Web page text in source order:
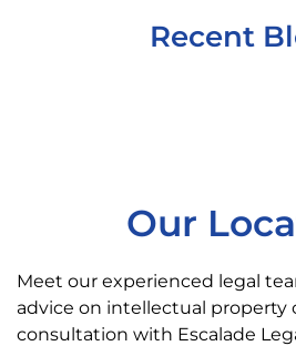
Recent
Our
Meet our experienced legal
advice on intellectual property
consultation with Escalade